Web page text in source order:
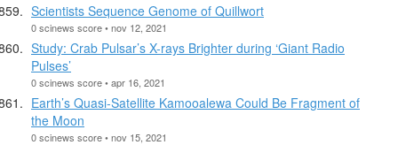
Scientists Sequence Genome of Quillwort
0 scinews score • nov 12, 2021
Study: Crab Pulsar’s X-rays Brighter during ‘Giant Radio
Pulses’
0 scinews score • apr 16, 2021
Earth’s Quasi-Satellite Kamooalewa Could Be Fragment of
the Moon
0 scinews score • nov 15, 2021